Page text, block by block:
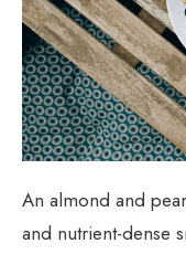
An almond and
and nutrient-dense